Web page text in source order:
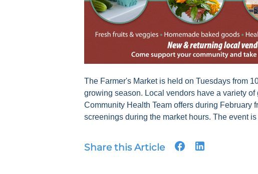
The Farmer's Market is held on Tuesdays from
growing season. Local vendors have a variety
Community Health Team offers during February
screenings during the market hours. The event
Share this Article